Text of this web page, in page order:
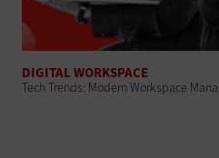
DIGITAL WORKSPACE
Tech Trends: Modern Workspace